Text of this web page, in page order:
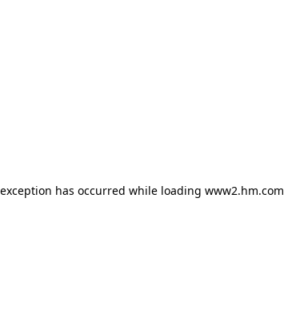
has occurred while loading www2.hm.com